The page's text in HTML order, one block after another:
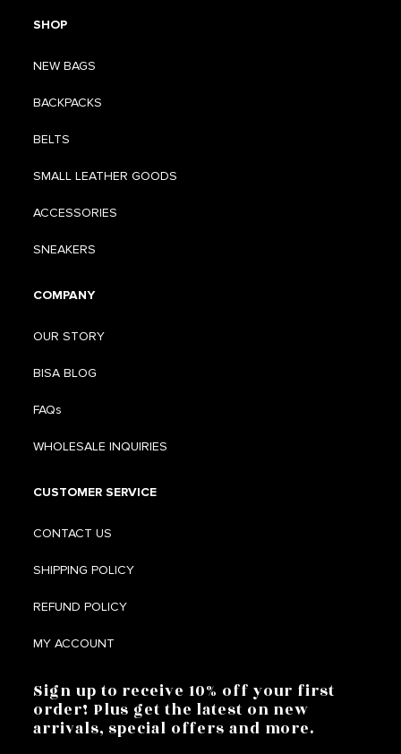
SHOP
NEW BAGS
BACKPACKS
BELTS
SMALL LEATHER GOODS
ACCESSORIES
SNEAKERS
COMPANY
OUR STORY
BISA BLOG
FAQs
WHOLESALE INQUIRIES
CUSTOMER SERVICE
CONTACT US
SHIPPING POLICY
REFUND POLICY
MY ACCOUNT
Sign up to receive 10% off your first
order! Plus get the latest on new
arrivals, special offers and more.